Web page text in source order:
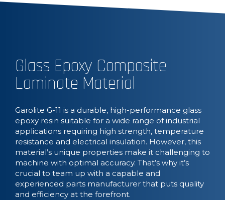
Glass Epoxy Composite
Laminate Material
Garolite G-11 is a durable, high-performance glass
epoxy resin suitable for a wide range of industrial
applications requiring high strength, temperature
resistance and electrical insulation. However, this
material’s unique properties make it challenging to
machine with optimal accuracy. That’s why it’s
crucial to team up with a capable and
experienced parts manufacturer that puts quality
and efficiency at the forefront.